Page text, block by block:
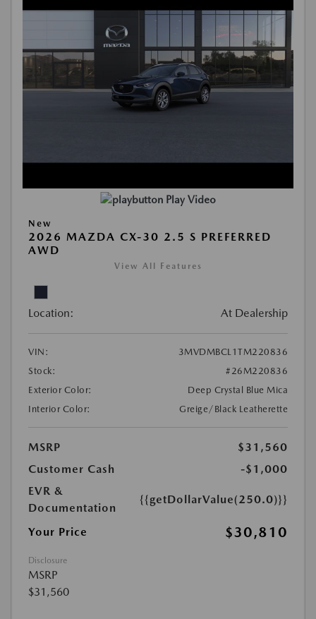
Play Video
New
2026 MAZDA CX-30 2.5 S PREFERRED
AWD
View All Features
Location: At Dealership
VIN:
3MVDMBCL1TM220836
Stock:
#26M220836
Exterior Color:
Deep Crystal Blue Mica
Interior Color:
Greige/Black Leatherette
MSRP
$31,560
Customer Cash
-$1,000
EVR &
Documentation
{{getDollarValue(250.0)}}
Your Price $30,810
Disclosure
MSRP
$31,560